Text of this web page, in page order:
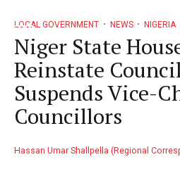
LOCAL GOVERNMENT NEWS NIGERIA
Niger State
Reinstate
Suspends Vice-
Councillors
Hassan Umar Shallpella (Regional